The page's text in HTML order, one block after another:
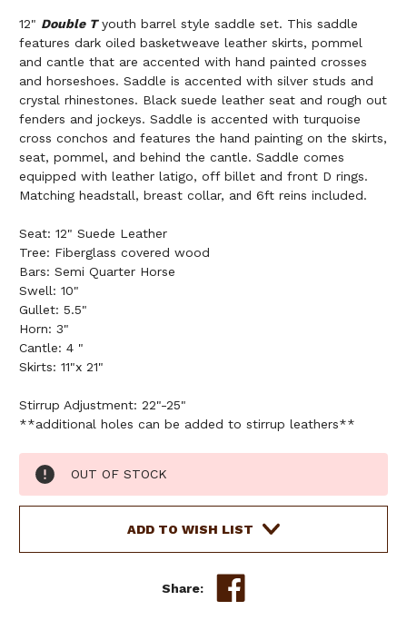
12" Double Tyouth barrel style saddle set. This saddle
features dark oiled basketweave leather skirts, pommel
and cantle that are accented with hand painted crosses
and horseshoes. Saddle is accented with silver studs and
crystal rhinestones. Black suede leather seat and rough out
fenders and jockeys. Saddle is accented with turquoise
cross conchos and features the hand painting on the skirts,
seat, pommel, and behind the cantle. Saddle comes
equipped with leather latigo, off billet and front D rings.
Matching headstall, breast collar, and 6ft reins included.
Seat: 12" Suede Leather
Tree: Fiberglass covered wood
Bars: Semi Quarter Horse
Swell: 10"
Gullet: 5.5"
Horn: 3"
Cantle: 4 "
Skirts: 11"x 21"
Stirrup Adjustment: 22"-25"
**additional holes can be added to stirrup leathers**
Current
Stock:
OUT OF STOCK
ADD TO WISH LIST
Share: